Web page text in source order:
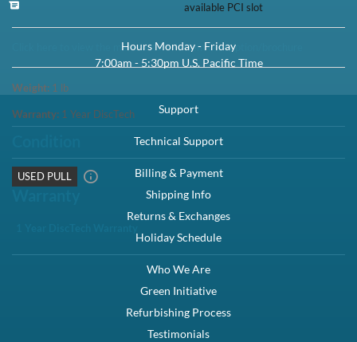
available PCI slot
Click here to view the manufacturer's item description/brochure
Weight: 1 lb
Warranty: 1 Year DiscTech
USED PULL
Hours Monday - Friday
7:00am - 5:30pm U.S. Pacific Time
Support
Technical Support
Billing & Payment
Shipping Info
Returns & Exchanges
Holiday Schedule
Who We Are
Green Initiative
Refurbishing Process
Testimonials